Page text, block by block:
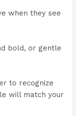
when they see
bold, or gentle
to recognize
will match your